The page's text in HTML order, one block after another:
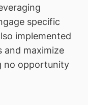
specific
implemented
and maximize
no opportunity